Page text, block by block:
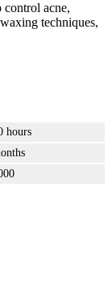
acne,
techniques,
hours